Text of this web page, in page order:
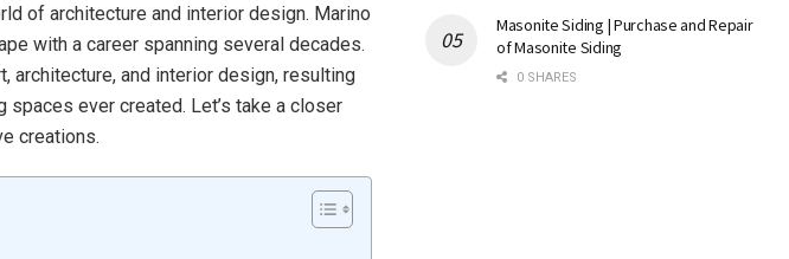
of architecture and interior design. Marino
with a career spanning several decades.
and interior design, resulting
ever created. Let’s take a closer
creations.
Masonite Siding | Purchase and Repair
of Masonite Siding
0 SHARES